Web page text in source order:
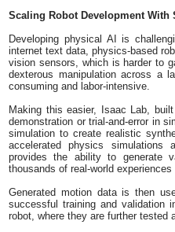
Scaling Robot Development With
Developing physical AI is
internet text data, physics-based
vision sensors, which is harder to
dexterous manipulation across a
consuming and labor-intensive.
Making this easier, Isaac Lab,
demonstration or trial-and-error in
simulation to create realistic
accelerated physics simulations
provides the ability to generate
thousands of real-world
Generated motion data is then
successful training and validation
robot, where they are further tested